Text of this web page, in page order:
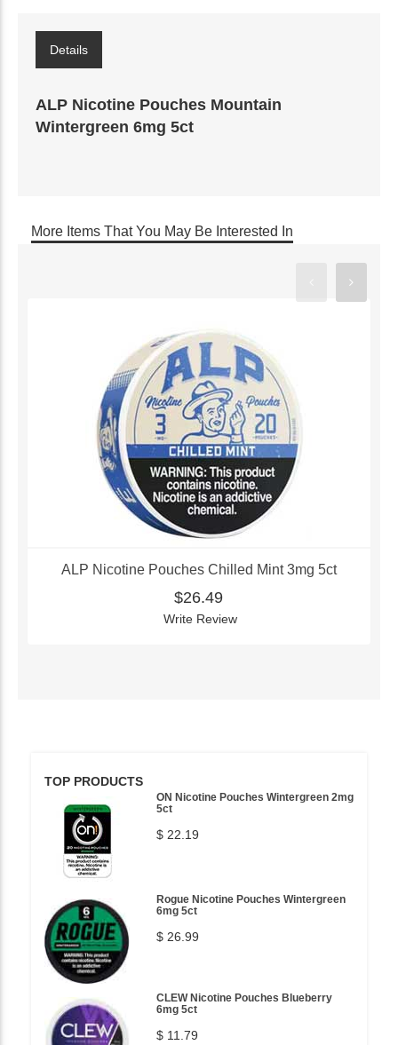
Details
ALP Nicotine Pouches Mountain
Wintergreen 6mg 5ct
More Items That You May Be Interested In
ALP Nicotine Pouches Chilled Mint 3mg 5ct
$26.49
Write Review
TOP PRODUCTS
ON Nicotine Pouches Wintergreen 2mg
5ct
$ 22.19
Rogue Nicotine Pouches Wintergreen
6mg 5ct
$ 26.99
CLEW Nicotine Pouches Blueberry
6mg 5ct
$ 11.79